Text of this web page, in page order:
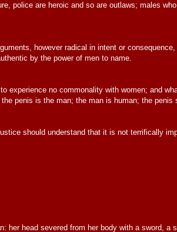
police are heroic and so are outlaws; males
however radical in intent or
by the power of men to name.
experience no commonality with women; and
penis is the man; the man is human; the penis
should understand that it is not terrifically
her head severed from her body with a sword, a